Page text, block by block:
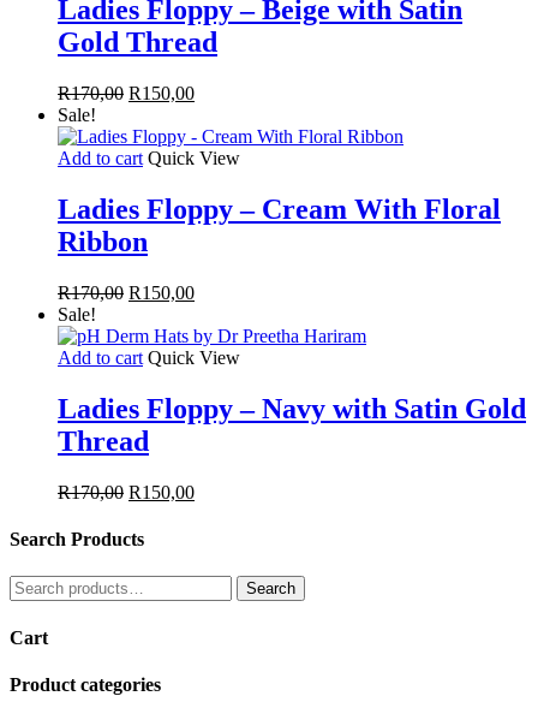
Ladies Floppy – Beige with Satin
Gold Thread
R170,00 Original
was:
R170,00.
R150,00Current
is:
R150,00.
Sale!
Add to cart Quick View
Ladies Floppy – Cream With Floral
Ribbon
R170,00 Original
was:
R170,00.
R150,00Current
is:
R150,00.
Sale!
Add to cart Quick View
Ladies Floppy – Navy with Satin Gold
Thread
R170,00 Original
was:
R150,00Current
Search Products
Search
for:
Search
Cart
Product categories